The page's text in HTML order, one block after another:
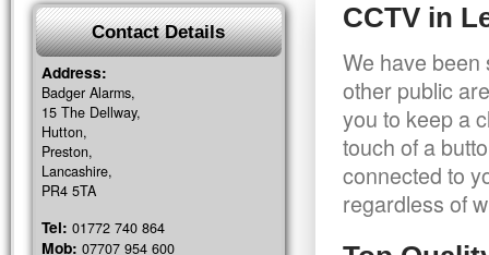
CCTV in
We have been
other public
you to keep a
touch of a
connected to
regardless of
Contact Details
Address:
Badger Alarms,
15 The Dellway,
Hutton,
Preston,
Lancashire,
PR4 5TA
Tel: 01772 740 864
Mob: 07707 954 600